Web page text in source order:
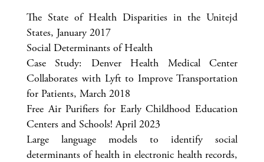
The State of Health Disparities in the Unitejd
States, January 2017
Social Determinants of Health
Case Study: Denver Health Medical Center
Collaborates with Lyft to Improve Transportation
for Patients, March 2018
Free Air Purifiers for Early Childhood Education
Centers and Schools! April 2023
Large language models to identify social
determinants of health in electronic health records,